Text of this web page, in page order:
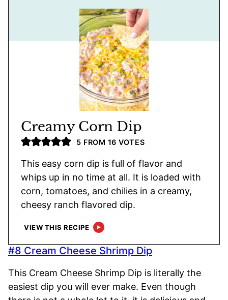
Creamy Corn Dip
5 FROM 16 VOTES
This easy corn dip is full of flavor and
whips up in no time at all. It is loaded with
corn, tomatoes, and chilies in a creamy,
cheesy ranch flavored dip.
VIEW THIS RECIPE
#8 Cream Cheese Shrimp Dip
This Cream Cheese Shrimp Dip is literally the
easiest dip you will ever make. Even though